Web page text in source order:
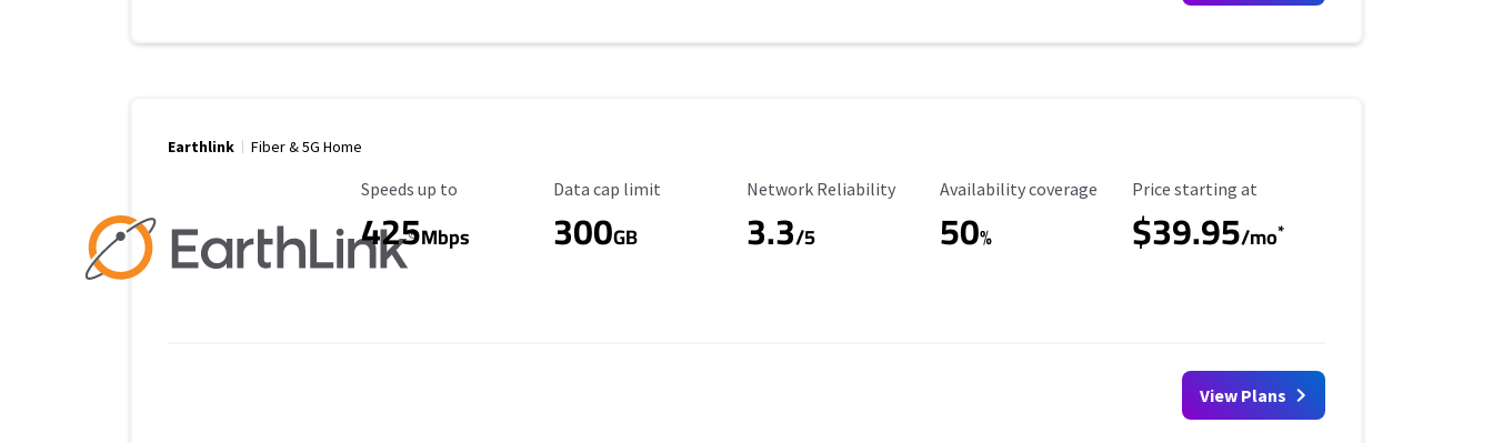
Earthlink Fiber & 5G Home
Maximum Speed
Speeds up to
425Mbps
Data Cap Limit
Data cap limit
300GB
Reliability Rating
Network Reliability
3.3/5
Availability Coverage
Availability coverage
50%
Starting Price
Price starting at
$39.95/mo*
View Plans